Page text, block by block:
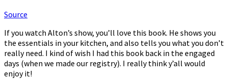
Source
If you watch Alton’s show, you’ll love this book. He shows you
the essentials in your kitchen, and also tells you what you don’t
really need. I kind of wish I had this book back in the engaged
days (when we made our registry). I really think y’all would
enjoy it!